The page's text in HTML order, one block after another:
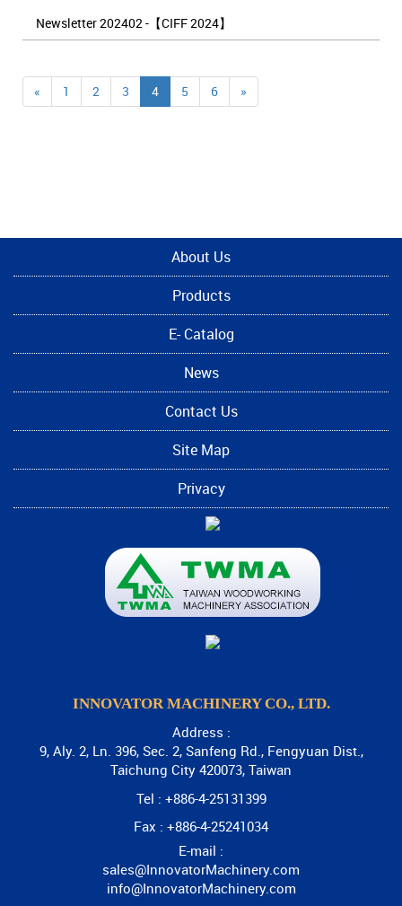
Newsletter 202402 -【CIFF 2024】
« 1 2 3 4 5 6 »
About Us
Products
E- Catalog
News
Contact Us
Site Map
Privacy
INNOVATOR MACHINERY CO., LTD.
Address :
9, Aly. 2, Ln. 396, Sec. 2, Sanfeng Rd., Fengyuan Dist.,
Taichung City 420073, Taiwan
Tel : +886-4-25131399
Fax : +886-4-25241034
E-mail :
sales@InnovatorMachinery.com
info@InnovatorMachinery.com